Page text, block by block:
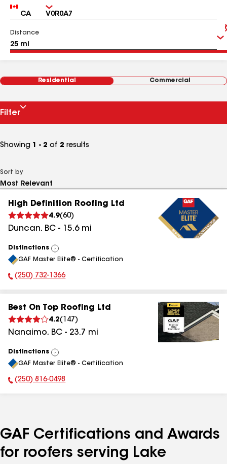
Country Zip
Distance
Residential Commercial
Filter
Showing 1 - 2 of 2 results
Sort by
High Definition Roofing Ltd
4.9(60)
Duncan, BC - 15.6mi
Distinctions
View
All
GAF Master Elite® - Certification
Phone Number:
(250) 732-1366
Best On Top Roofing Ltd
4.2( 147 )
Nanaimo, BC - 23.7 mi
Distinctions
View
All
GAF Master Elite® - Certification
Phone Number:
(250) 816-0498
GAF Certifications and Awards
for roofers serving Lake